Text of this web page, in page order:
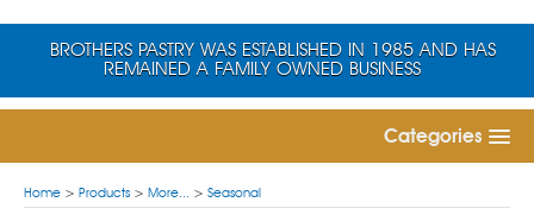
BROTHERS PASTRY WAS ESTABLISHED IN 1985 AND HAS
REMAINED A FAMILY OWNED BUSINESS
Categories
Home > Products > More... > Seasonal